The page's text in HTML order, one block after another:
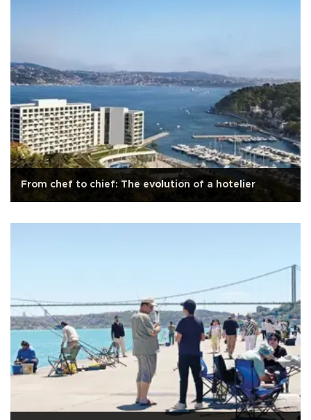
From chef to chief: The evolution of a hotelier